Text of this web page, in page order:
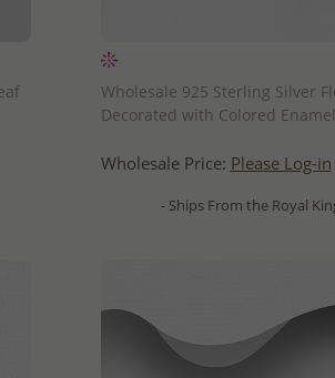
Wholesale 925 Sterling Silver
Decorated with Colored Enamel
Wholesale Price: Please Log-in
- Ships From the Royal